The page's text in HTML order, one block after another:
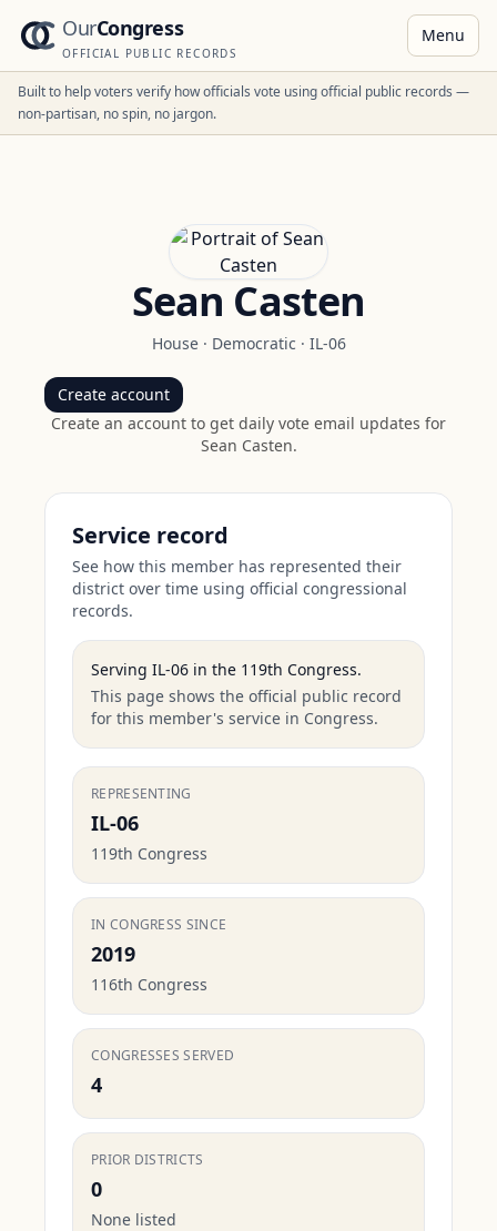
OurCongress
OFFICIAL PUBLIC RECORDS
Menu
Built to help voters verify how officials vote using official public records —
non-partisan, no spin, no jargon.
Sean Casten
House· Democratic · IL-06
Create account
Create an account to get daily vote email updates for
Sean Casten.
Service record
See how this member has represented their
district over time using official congressional
records.
Serving IL-06 in the 119th Congress.
This page shows the official public record
for this member's service in Congress.
REPRESENTING
IL-06
119th Congress
IN CONGRESS SINCE
2019
116th Congress
CONGRESSES SERVED
4
PRIOR DISTRICTS
0
None listed